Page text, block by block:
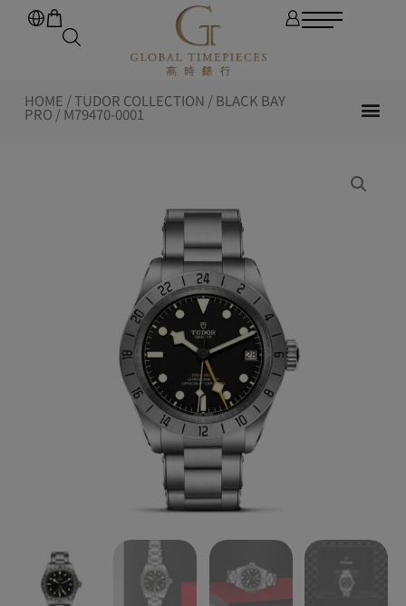
HOME /TUDOR COLLECTION /BLACK BAY
PRO / M79470-0001